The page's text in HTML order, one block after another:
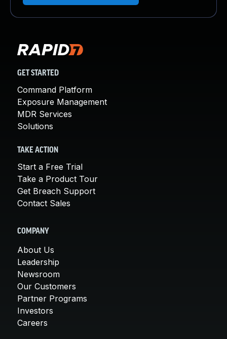
GET STARTED
Command Platform
Exposure Management
MDR Services
Solutions
TAKE ACTION
Start a Free Trial
Take a Product Tour
Get Breach Support
Contact Sales
COMPANY
About Us
Leadership
Newsroom
Our Customers
Partner Programs
Investors
Careers